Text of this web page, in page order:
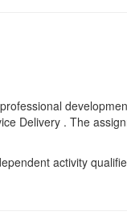
Delivery . The
activity